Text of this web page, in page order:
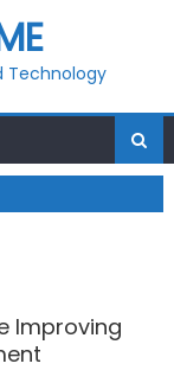
Technology
Improving